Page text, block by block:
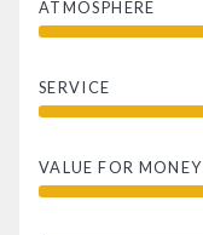
ATMOSPHERE
SERVICE
VALUE FOR MONEY